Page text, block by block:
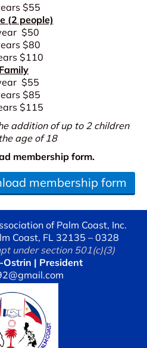
$55
(2 people)
$50
$80
$110
Family
$55
$85
$115
addition of up to 2 children
age of 18
membership form.
membership form
of Palm Coast, Inc.
Coast, FL 32135 – 0328
under section 501(c)(3)
Ostrin | President